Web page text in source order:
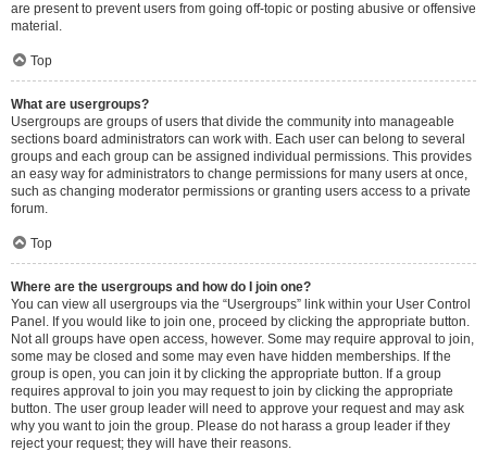
are present to prevent users from going off-topic or posting abusive or offensive
material.
Top
What are usergroups?
Usergroups are groups of users that divide the community into manageable
sections board administrators can work with. Each user can belong to several
groups and each group can be assigned individual permissions. This provides
an easy way for administrators to change permissions for many users at once,
such as changing moderator permissions or granting users access to a private
forum.
Top
Where are the usergroups and how do I join one?
You can view all usergroups via the “Usergroups” link within your User Control
Panel. If you would like to join one, proceed by clicking the appropriate button.
Not all groups have open access, however. Some may require approval to join,
some may be closed and some may even have hidden memberships. If the
group is open, you can join it by clicking the appropriate button. If a group
requires approval to join you may request to join by clicking the appropriate
button. The user group leader will need to approve your request and may ask
why you want to join the group. Please do not harass a group leader if they
reject your request; they will have their reasons.